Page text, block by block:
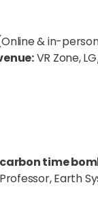
& in-
VR Zone,
time
Professor, Earth